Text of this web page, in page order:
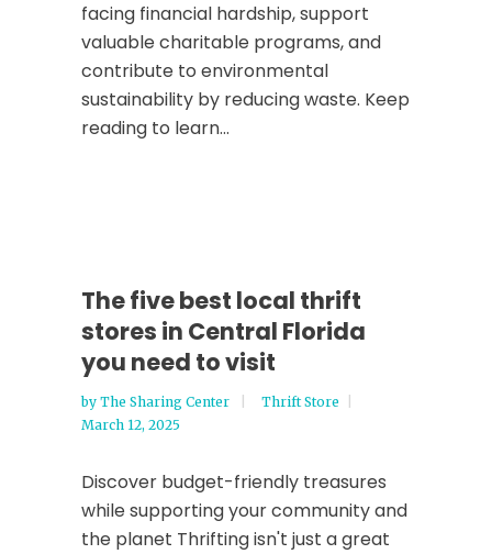
facing financial hardship, support
valuable charitable programs, and
contribute to environmental
sustainability by reducing waste. Keep
reading to learn...
The five best local thrift
stores in Central Florida
you need to visit
by The Sharing Center
Thrift Store
March 12, 2025
Discover budget-friendly treasures
while supporting your community and
the planet Thrifting isn't just a great